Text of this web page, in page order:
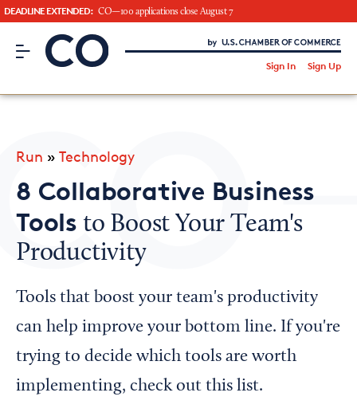
DEADLINE EXTENDED: CO—100 applications close August 7
CO– by US Chamber of Commerce
Sign In Sign Up
CO— BrandStudio
Looking for your local chamber?
Chamber Finder
Interested in partnering with us?
Media Kit
Run » Technology
8 Collaborative Business
Tools to Boost Your Team's
Productivity
Tools that boost your team's productivity
can help improve your bottom line. If you're
trying to decide which tools are worth
implementing, check out this list.